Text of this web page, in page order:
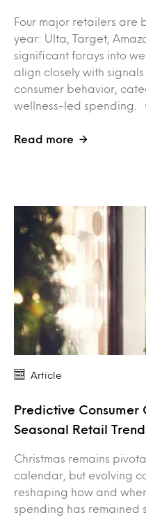
Four major retailers are
year: Ulta, Target,
significant forays into
align closely with
consumer behavior,
wellness-led spending.
Read more
Article
Predictive Consumer
Seasonal Retail
Christmas remains
calendar, but evolving
reshaping how and
spending has remained